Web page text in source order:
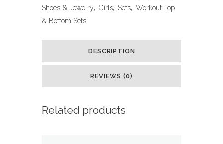
Sweatsuit
2
Sweatshirts
Shoes & Jewelry, Girls, Sets, Workout Top
& Bottom Sets
DESCRIPTION
REVIEWS (0)
Related products